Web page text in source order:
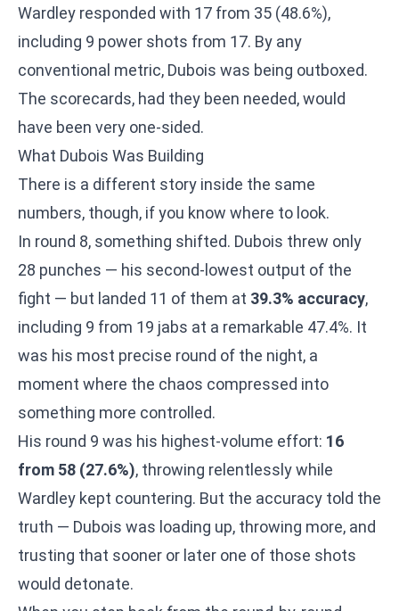
Wardley responded with 17 from 35 (48.6%),
including 9 power shots from 17. By any
conventional metric, Dubois was being outboxed.
The scorecards, had they been needed, would
have been very one-sided.
What Dubois Was Building
There is a different story inside the same
numbers, though, if you know where to look.
In round 8, something shifted. Dubois threw only
28 punches — his second-lowest output of the
fight — but landed 11 of them at 39.3% accuracy,
including 9 from 19 jabs at a remarkable 47.4%. It
was his most precise round of the night, a
moment where the chaos compressed into
something more controlled.
His round 9 was his highest-volume effort: 16
from 58 (27.6%), throwing relentlessly while
Wardley kept countering. But the accuracy told the
truth — Dubois was loading up, throwing more, and
trusting that sooner or later one of those shots
would detonate.